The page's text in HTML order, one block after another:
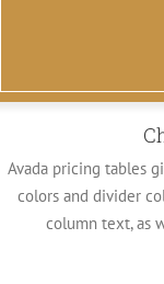
Avada pricing tables
colors and divider
column text, as